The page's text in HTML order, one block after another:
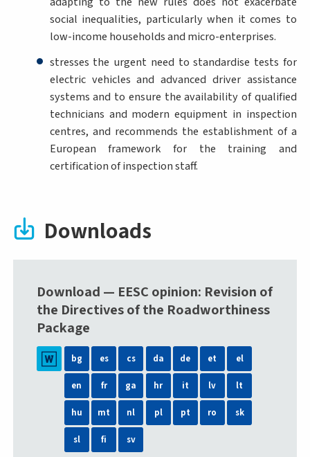
social inequalities, particularly when it comes to
low-income households and micro-enterprises.
stresses the urgent need to standardise tests for
electric vehicles and advanced driver assistance
systems and to ensure the availability of qualified
technicians and modern equipment in inspection
centres, and recommends the establishment of a
European framework for the training and
certification of inspection staff.
Downloads
Download — EESC opinion: Revision of
the Directives of the Roadworthiness
Package
bg es cs da de et el
en fr ga hr it lv lt
hu mt nl pl pt ro sk
sl fi sv